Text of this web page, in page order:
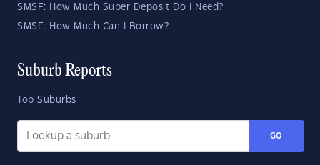
SMSF: How Much Super Deposit Do I Need?
SMSF: How Much Can I Borrow?
Suburb Reports
Top Suburbs
GO